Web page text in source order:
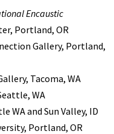
Encaustic
Portland, OR
Gallery, Portland,
Tacoma, WA
WA
WA and Sun Valley, ID
Portland, OR